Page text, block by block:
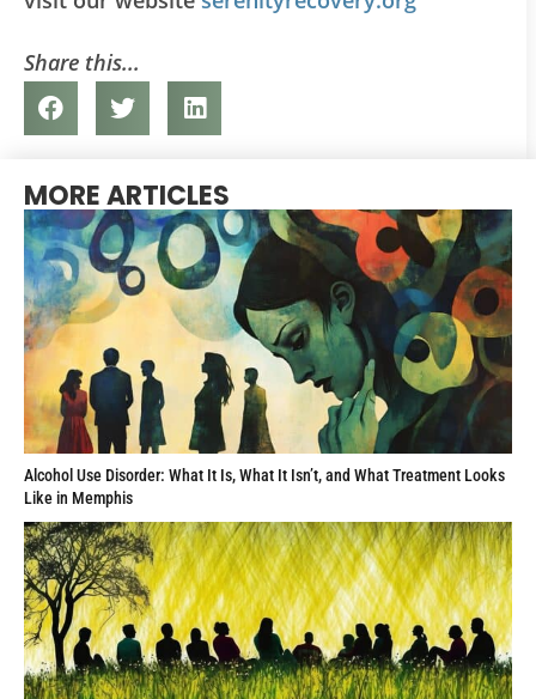
Share this...
MORE ARTICLES
Alcohol Use Disorder: What It Is, What It Isn’t, and What Treatment Looks
Like in Memphis